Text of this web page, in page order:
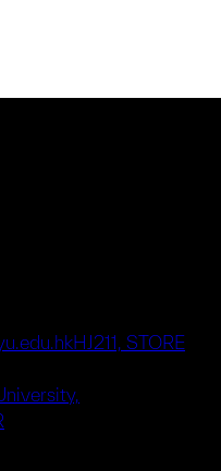
HJ211, STORE